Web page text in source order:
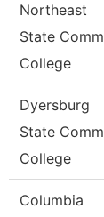
Northeast
State Comm
College
Dyersburg
State Comm
College
Columbia